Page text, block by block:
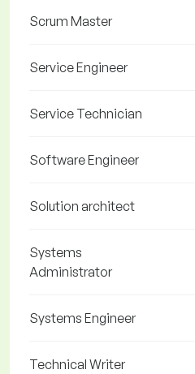
Scrum Master
Service Engineer
Service Technician
Software Engineer
Solution architect
Systems
Administrator
Systems Engineer
Technical Writer